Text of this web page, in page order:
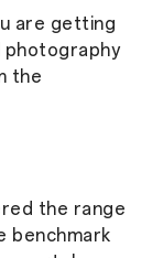
are getting
the
the range
benchmark